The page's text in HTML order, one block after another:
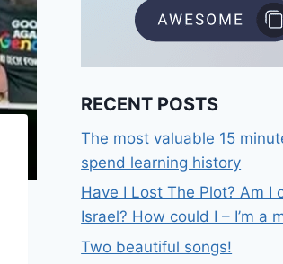
RECENT POSTS
The most valuable 15
spend learning history
Have I Lost The Plot? Am I
Israel? How could I – I’m a
Two beautiful songs!